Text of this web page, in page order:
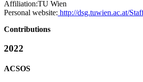
Affiliation:TU Wien
Personal website: http://dsg.tuwien.ac.at/
Contributions
2022
ACSOS